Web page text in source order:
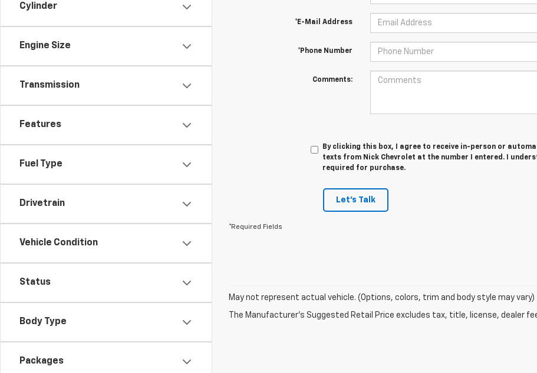
Cylinder
Engine Size
Transmission
Features
Fuel Type
Drivetrain
Vehicle Condition
Status
Body Type
Packages
*E-Mail Address
*Phone Number
Comments:
By clicking this box, I agree to receive in-person or
texts from Nick Chevrolet at the number I entered. I
required for purchase.
Let's Talk
*Required Fields
May not represent actual vehicle. (Options, colors, trim and body style may vary)
The Manufacturer's Suggested Retail Price excludes tax, title, license, dealer